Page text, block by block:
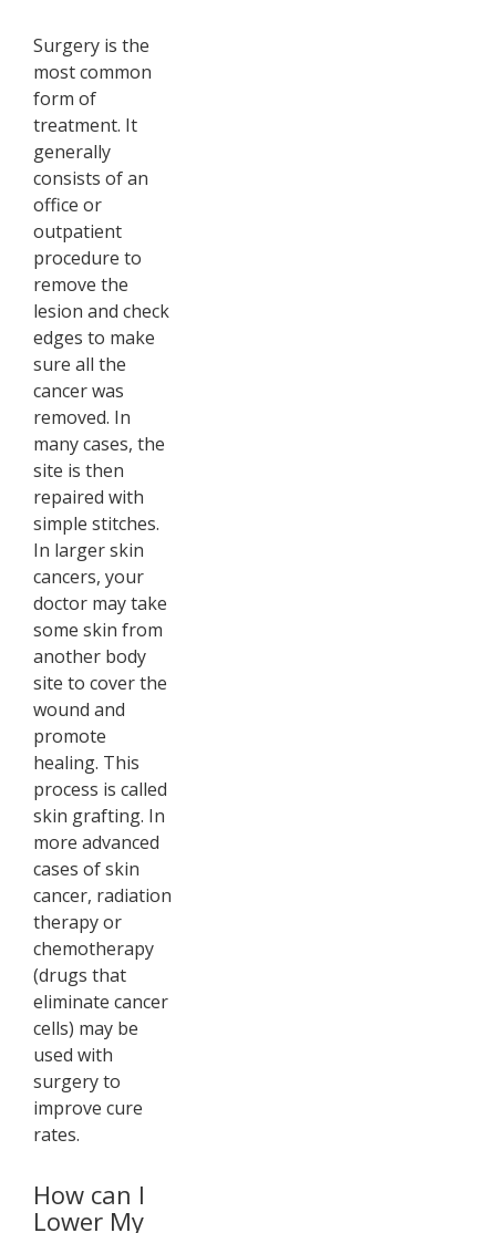
Surgery is the
most common
form of
treatment. It
generally
consists of an
office or
outpatient
procedure to
remove the
lesion and check
edges to make
sure all the
cancer was
removed. In
many cases, the
site is then
repaired with
simple stitches.
In larger skin
cancers, your
doctor may take
some skin from
another body
site to cover the
wound and
promote
healing. This
process is called
skin grafting. In
more advanced
cases of skin
cancer, radiation
therapy or
chemotherapy
(drugs that
eliminate cancer
cells) may be
used with
surgery to
improve cure
rates.
How can I
Lower My